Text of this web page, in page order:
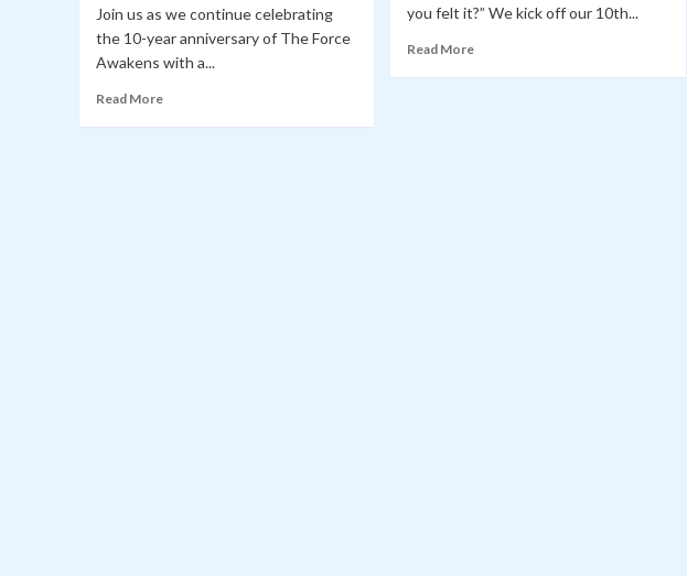
Join us as we continue celebrating
the 10-year anniversary of The Force
Awakens with a...
Read More
you felt it?” We kick off our 10th...
Read More